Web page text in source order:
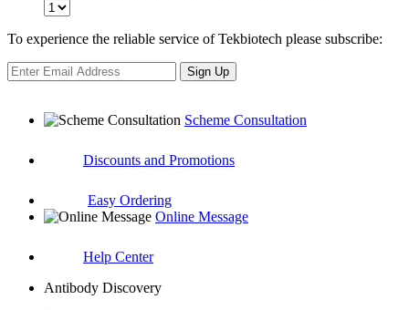
To experience the reliable service of Tekbiotech please subscribe:
Sign Up
Scheme Consultation
Discounts and Promotions
Easy Ordering
Online Message
Help Center
Antibody Discovery